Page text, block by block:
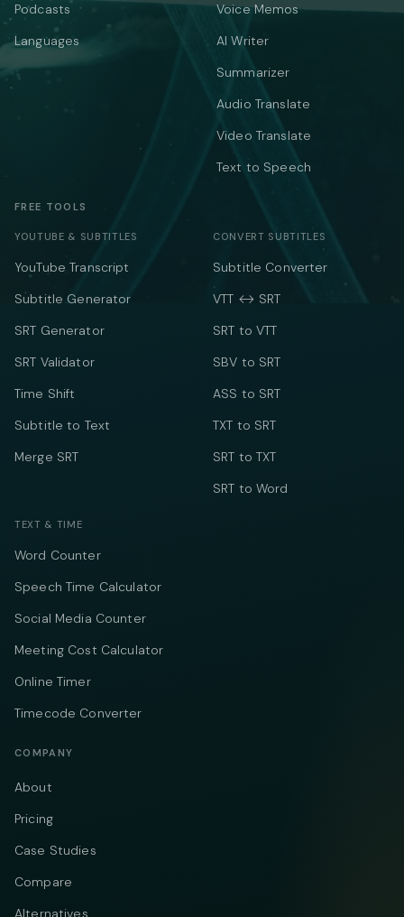
Podcasts
Languages
Voice Memos
AI Writer
Summarizer
Audio Translate
Video Translate
Text to Speech
FREE TOOLS
YOUTUBE & SUBTITLES
YouTube Transcript
Subtitle Generator
SRT Generator
SRT Validator
Time Shift
Subtitle to Text
Merge SRT
CONVERT SUBTITLES
Subtitle Converter
VTT ↔ SRT
SRT to VTT
SBV to SRT
ASS to SRT
TXT to SRT
SRT to TXT
SRT to Word
TEXT & TIME
Word Counter
Speech Time Calculator
Social Media Counter
Meeting Cost Calculator
Online Timer
Timecode Converter
COMPANY
About
Pricing
Case Studies
Compare
Alternatives